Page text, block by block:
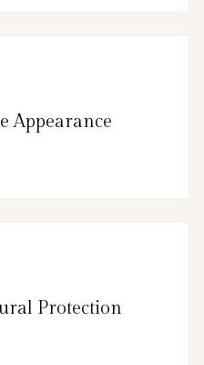
Appearance
Protection